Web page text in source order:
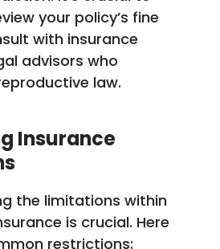
your policy’s fine
with insurance
advisors who
law.
Insurance
the limitations within
is crucial. Here
restrictions: